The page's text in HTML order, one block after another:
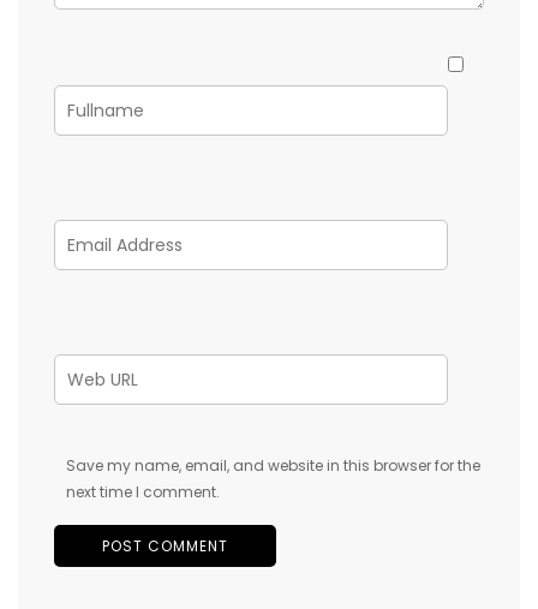
Save my name, email, and website in this browser for the
next time I comment.